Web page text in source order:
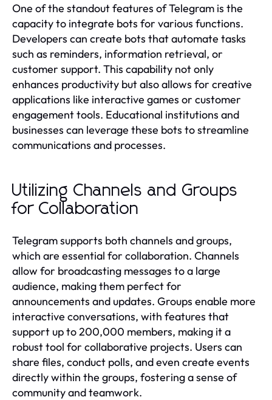
One of the standout features of Telegram is the
capacity to integrate bots for various functions.
Developers can create bots that automate tasks
such as reminders, information retrieval, or
customer support. This capability not only
enhances productivity but also allows for creative
applications like interactive games or customer
engagement tools. Educational institutions and
businesses can leverage these bots to streamline
communications and processes.
Utilizing Channels and Groups
for Collaboration
Telegram supports both channels and groups,
which are essential for collaboration. Channels
allow for broadcasting messages to a large
audience, making them perfect for
announcements and updates. Groups enable more
interactive conversations, with features that
support up to 200,000 members, making it a
robust tool for collaborative projects. Users can
share files, conduct polls, and even create events
directly within the groups, fostering a sense of
community and teamwork.